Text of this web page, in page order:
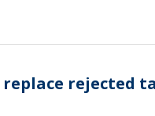
replace rejected